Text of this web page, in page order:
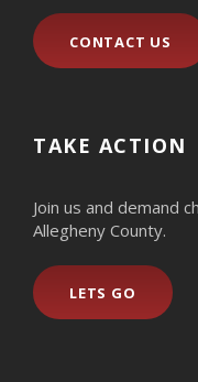
CONTACT US
TAKE ACTION
Join us and demand
Allegheny County.
LETS GO